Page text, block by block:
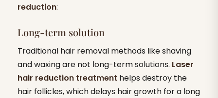
reduction:
Long-term solution
Traditional hair removal methods like shaving
and waxing are not long-term solutions. Laser
hair reduction treatment helps destroy the
hair follicles, which delays hair growth for a long